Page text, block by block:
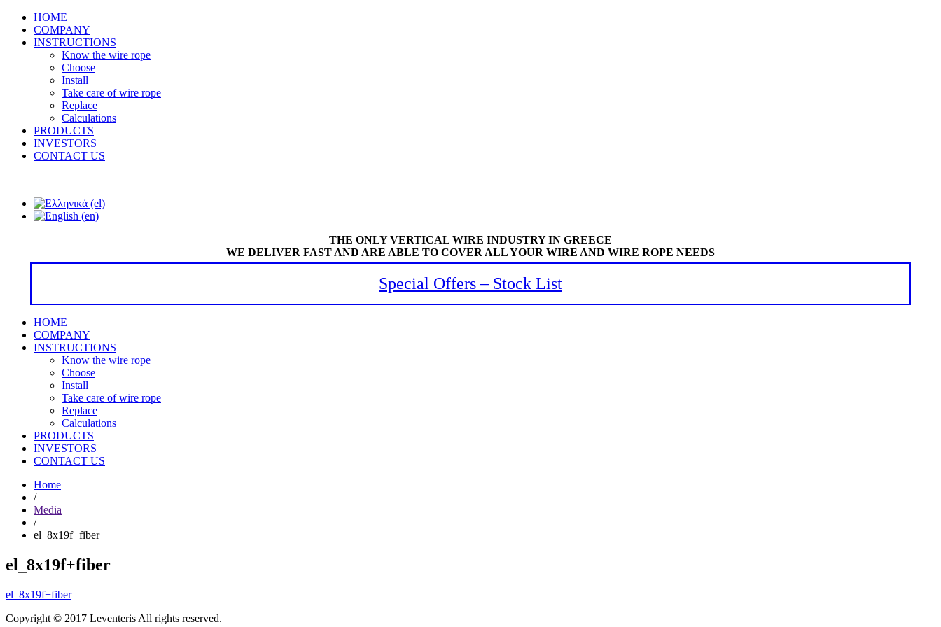
HOME
COMPANY
INSTRUCTIONS
Know the wire rope
Choose
Install
Take care of wire rope
Replace
Calculations
PRODUCTS
INVESTORS
CONTACT US
THE ONLY VERTICAL WIRE INDUSTRY IN GREECE
WE DELIVER FAST AND ARE ABLE TO COVER ALL YOUR WIRE AND WIRE ROPE NEEDS
Special Offers – Stock List
HOME
COMPANY
INSTRUCTIONS
Know the wire rope
Choose
Install
Take care of wire rope
Replace
Calculations
PRODUCTS
INVESTORS
CONTACT US
Home
/
Media
/
el_8x19f+fiber
el_8x19f+fiber
el_8x19f+fiber
Copyright © 2017 Leventeris All rights reserved.